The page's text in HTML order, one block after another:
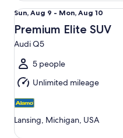
Sun,
Aug
9
to
Mon,
Aug
10
Sun, Aug 9 - Mon, Aug 10
Premium Elite SUV
Audi Q5
5 people
Unlimited mileage
Lansing, Michigan, USA
Premium Elite SUV Audi Q5